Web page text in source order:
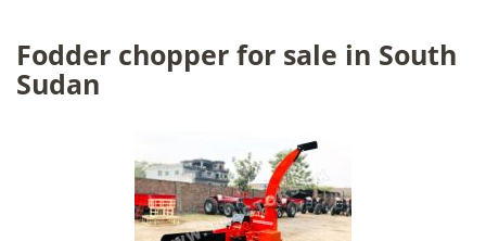
Fodder chopper for sale in South
Sudan